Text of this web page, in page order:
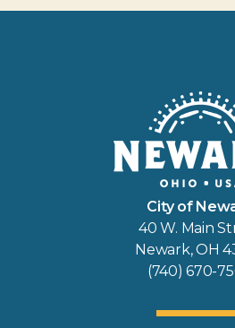
City of
40 W. Main
Newark, OH
(740) 670-